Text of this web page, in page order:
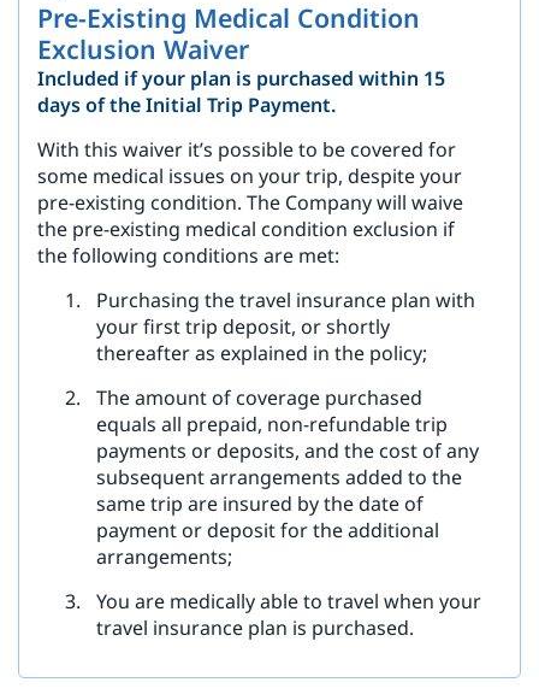
Pre-Existing Medical Condition
Exclusion Waiver
Included if your plan is purchased within 15
days of the Initial Trip Payment.
With this waiver it’s possible to be covered for
some medical issues on your trip, despite your
pre-existing condition. The Company will waive
the pre-existing medical condition exclusion if
the following conditions are met:
Purchasing the travel insurance plan with
your first trip deposit, or shortly
thereafter as explained in the policy;
The amount of coverage purchased
equals all prepaid, non-refundable trip
payments or deposits, and the cost of any
subsequent arrangements added to the
same trip are insured by the date of
payment or deposit for the additional
arrangements;
You are medically able to travel when your
travel insurance plan is purchased.